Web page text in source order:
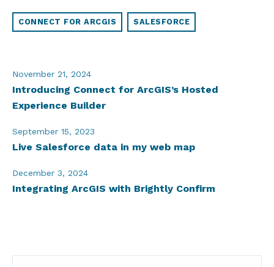
CONNECT FOR ARCGIS SALESFORCE
November 21, 2024
Introducing Connect for ArcGIS’s Hosted
Experience Builder
September 15, 2023
Live Salesforce data in my web map
December 3, 2024
Integrating ArcGIS with Brightly Confirm